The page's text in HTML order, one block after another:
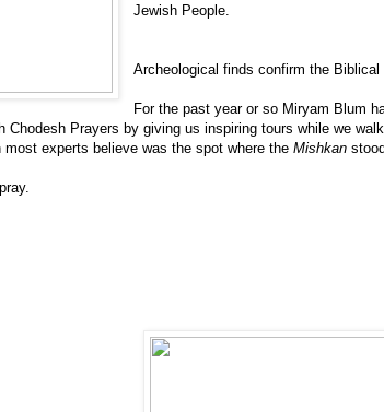
Jewish People.
Archeological finds confirm the Biblical
For the past year or so Miryam Blum
Chodesh Prayers by giving us inspiring tours while we
most experts believe was the spot where the Mishkan stood.